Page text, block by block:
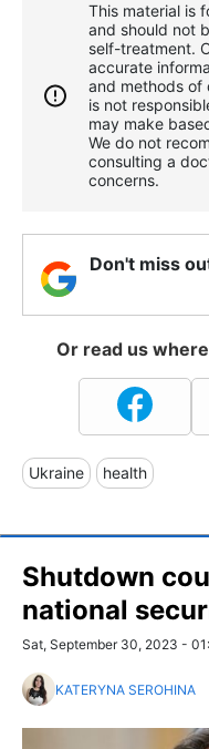
This material is
and should not
self-treatment.
accurate
and methods of
is not
may make
We do not
consulting a
concerns.
Don't miss
Or read us
Ukraine health
Shutdown
national
Sat, September 30, 2023 -
KATERYNA SEROHINA